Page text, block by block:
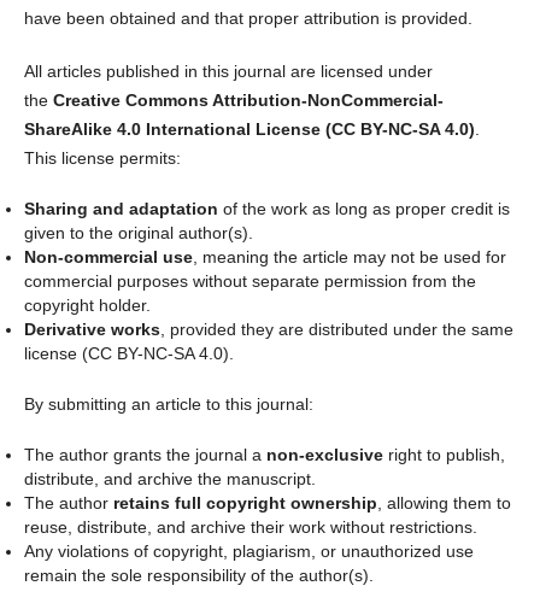
have been obtained and that proper attribution is provided.
All articles published in this journal are licensed under
the Creative Commons Attribution-NonCommercial-
ShareAlike 4.0 International License (CC BY-NC-SA 4.0)
This license permits:
Sharing and adaptation of the work as long as proper credit is
given to the original author(s).
Non-commercial use, meaning the article may not be used for
commercial purposes without separate permission from the
copyright holder.
Derivative works, provided they are distributed under the same
license (CC BY-NC-SA 4.0).
By submitting an article to this journal:
The author grants the journal a non-exclusiveright to publish,
distribute, and archive the manuscript.
The author retains full copyright ownership , allowing them to
reuse, distribute, and archive their work without restrictions.
Any violations of copyright, plagiarism, or unauthorized use
remain the sole responsibility of the author(s).